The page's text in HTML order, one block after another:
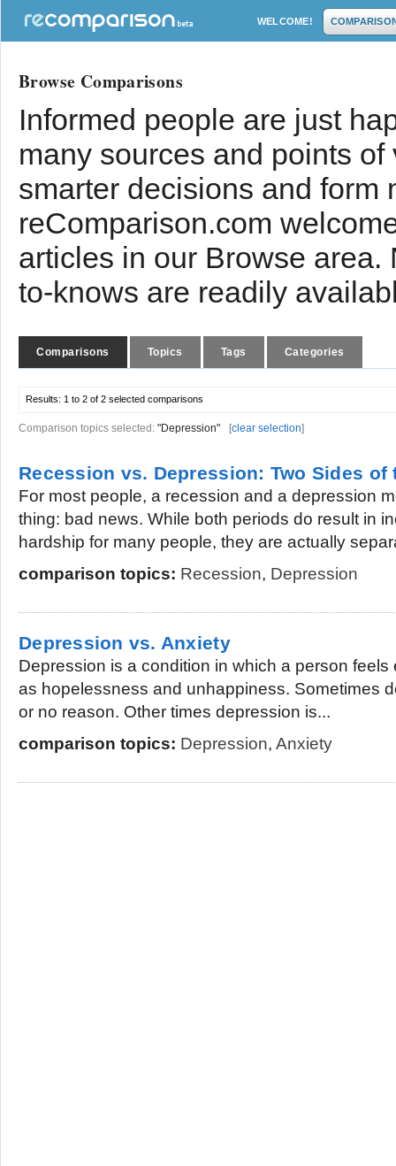
WELCOME!
Browse Comparisons
Informed people are just
many sources and points
smarter decisions and form
reComparison.com
articles in our Browse
to-knows are readily
Comparisons Topics Tags Categories
Results: 1 to 2 of 2 selected comparisons
Comparison topics selected: "Depression" [clear selection]
Recession vs. Depression: Two Sides of
For most people, a recession and a depression
thing: bad news. While both periods do result in
hardship for many people, they are actually
comparison topics: Recession, Depression
Depression vs. Anxiety
Depression is a condition in which a person
as hopelessness and unhappiness. Sometimes
or no reason. Other times depression is...
comparison topics: Depression, Anxiety